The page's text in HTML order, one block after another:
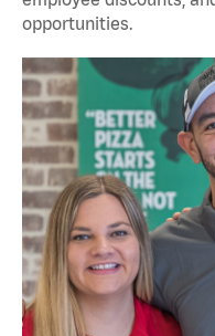
opportunities.